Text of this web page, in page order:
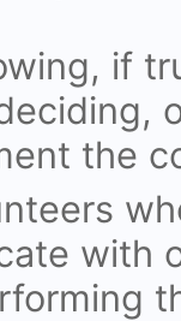
if
the
with